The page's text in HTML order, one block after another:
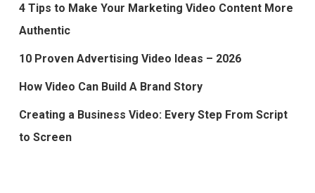
4 Tips to Make Your Marketing Video Content More
Authentic
10 Proven Advertising Video Ideas – 2026
How Video Can Build A Brand Story
Creating a Business Video: Every Step From Script
to Screen